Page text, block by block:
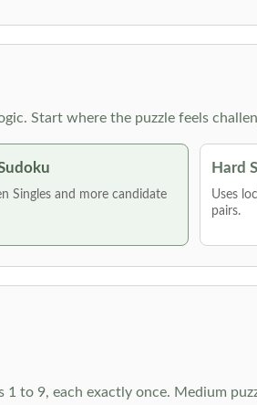
Start where the puzzle feels
Singles and more candidate
Hard
Uses
pairs.
to 9, each exactly once. Medium